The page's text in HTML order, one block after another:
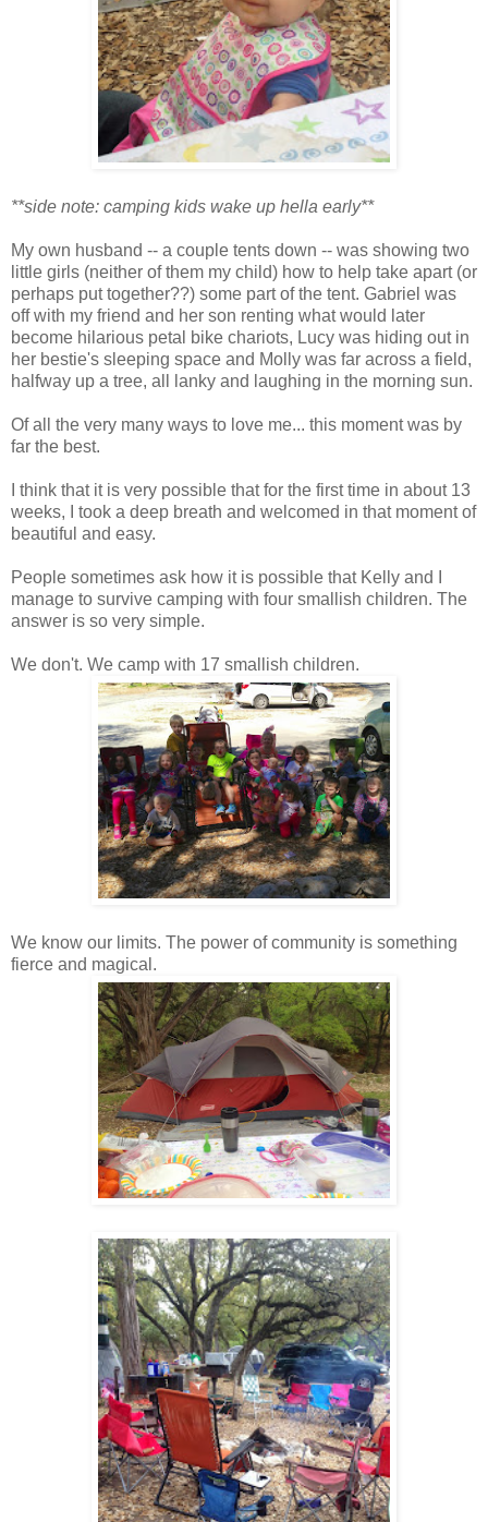
**side note: camping kids wake up hella early**
My own husband -- a couple tents down -- was showing two
little girls (neither of them my child) how to help take apart (or
perhaps put together??) some part of the tent. Gabriel was
off with my friend and her son renting what would later
become hilarious petal bike chariots, Lucy was hiding out in
her bestie's sleeping space and Molly was far across a field,
halfway up a tree, all lanky and laughing in the morning sun.
Of all the very many ways to love me... this moment was by
far the best.
I think that it is very possible that for the first time in about 13
weeks, I took a deep breath and welcomed in that moment of
beautiful and easy.
People sometimes ask how it is possible that Kelly and I
manage to survive camping with four smallish children. The
answer is so very simple.
We don't. We camp with 17 smallish children.
We know our limits. The power of community is something
fierce and magical.